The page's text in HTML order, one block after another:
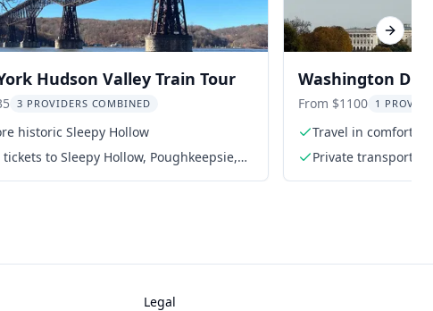
Hudson Valley Train Tour
3 PROVIDERS COMBINED
historic Sleepy Hollow
to Sleepy Hollow, Poughkeepsie,
Washington DC
City
From $1100 1
Travel in comfort
Private
Next
Legal